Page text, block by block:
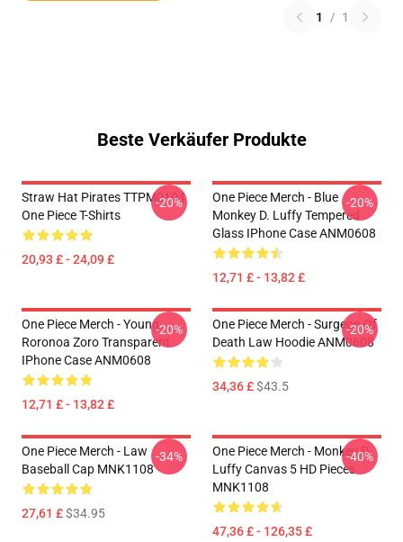
1 / 1
Beste Verkäufer Produkte
Straw Hat Pirates TTPM0104
One Piece T-Shirts
20,93 £ - 24,09 £
-20%
One Piece Merch - Blue
Monkey D. Luffy Tempered
Glass IPhone Case ANM0608
12,71 £ - 13,82 £
-20%
One Piece Merch - Young
Roronoa Zoro Transparent
IPhone Case ANM0608
12,71 £ - 13,82 £
-20%
One Piece Merch - Surgeon Of
Death Law Hoodie ANM0608
34,36 £$43.5
-20%
One Piece Merch - Law
Baseball Cap MNK1108
27,61 £$34.95
-34%
One Piece Merch - Monkey D.
Luffy Canvas 5 HD Pieces
MNK1108
47,36 £ - 126,35 £
-40%